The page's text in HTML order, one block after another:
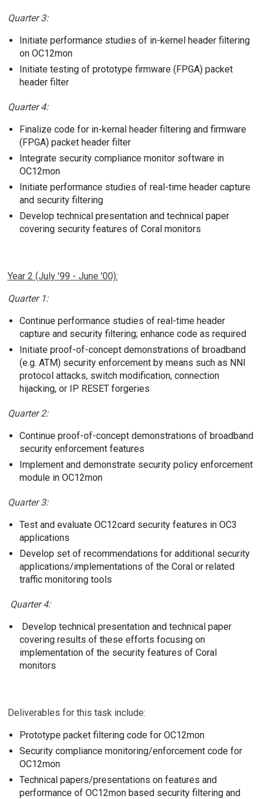
Quarter 3:
Initiate performance studies of in-kernel header filtering
on OC12mon
Initiate testing of prototype firmware (FPGA) packet
header filter
Quarter 4:
Finalize code for in-kernal header filtering and firmware
(FPGA) packet header filter
Integrate security compliance monitor software in
OC12mon
Initiate performance studies of real-time header capture
and security filtering
Develop technical presentation and technical paper
covering security features of Coral monitors
Year 2 (July '99 - June '00):
Quarter 1:
Continue performance studies of real-time header
capture and security filtering; enhance code as required
Initiate proof-of-concept demonstrations of broadband
(e.g. ATM) security enforcement by means such as NNI
protocol attacks, switch modification, connection
hijacking, or IP RESET forgeries
Quarter 2:
Continue proof-of-concept demonstrations of broadband
security enforcement features
Implement and demonstrate security policy enforcement
module in OC12mon
Quarter 3:
Test and evaluate OC12card security features in OC3
applications
Develop set of recommendations for additional security
applications/implementations of the Coral or related
traffic monitoring tools
Quarter 4:
Develop technical presentation and technical paper
covering results of these efforts focusing on
implementation of the security features of Coral
monitors
Deliverables for this task include:
Prototype packet filtering code for OC12mon
Security compliance monitoring/enforcement code for
OC12mon
Technical papers/presentations on features and
performance of OC12mon based security filtering and